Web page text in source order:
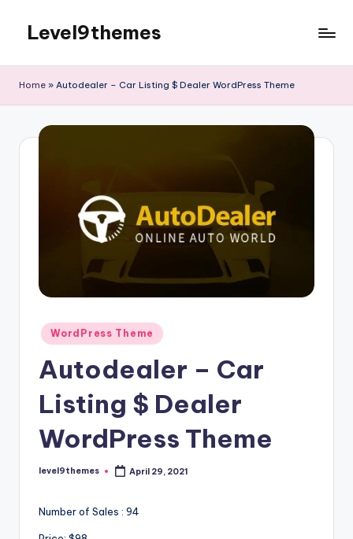
content
Level9themes
Home » Autodealer – Car Listing $ Dealer WordPress Theme
Posted
in
WordPress Theme
Autodealer – Car
Listing $ Dealer
WordPress Theme
Posted
level9themes April 29, 2021
Number of Sales : 94